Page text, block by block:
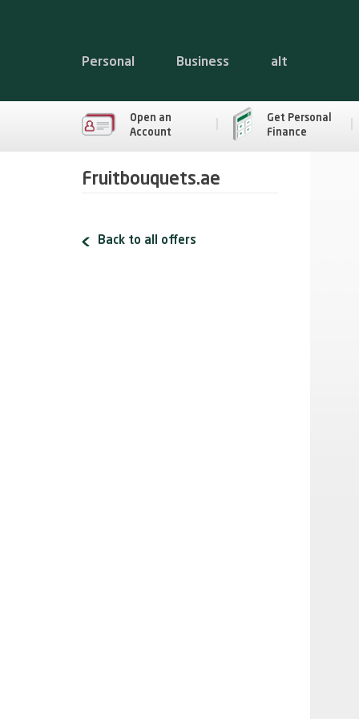
Personal Business alt
Open an
Account
Get Personal
Finance
Fruitbouquets.ae
Back to all offers